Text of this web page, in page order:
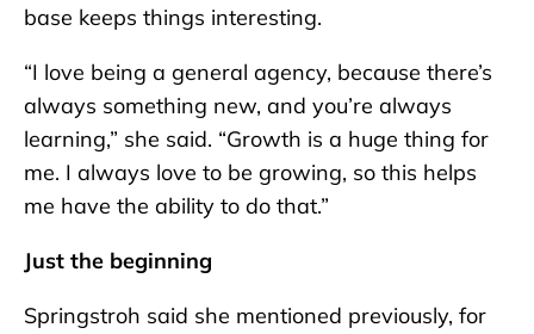
base keeps things interesting.
“I love being a general agency, because there’s
always something new, and you’re always
learning,” she said. “Growth is a huge thing for
me. I always love to be growing, so this helps
me have the ability to do that.”
Just the beginning
Springstroh said she mentioned previously, for